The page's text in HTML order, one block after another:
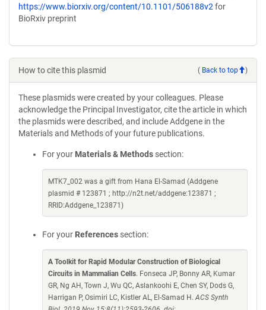
https://www.biorxiv.org/content/10.1101/506188v2 for
BioRxiv preprint
How to cite this plasmid ( Back to top )
These plasmids were created by your colleagues. Please
acknowledge the Principal Investigator, cite the article in which
the plasmids were described, and include Addgene in the
Materials and Methods of your future publications.
For your Materials & Methods section:
MTK7_002 was a gift from Hana El-Samad (Addgene
plasmid # 123871 ; http://n2t.net/addgene:123871 ;
RRID:Addgene_123871)
For your References section:
A Toolkit for Rapid Modular Construction of Biological
Circuits in Mammalian Cells. Fonseca JP, Bonny AR, Kumar
GR, Ng AH, Town J, Wu QC, Aslankoohi E, Chen SY, Dods G,
Harrigan P, Osimiri LC, Kistler AL, El-Samad H.ACS Synth